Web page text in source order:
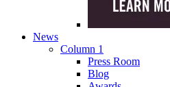
News
Column 1
Press Room
Blog